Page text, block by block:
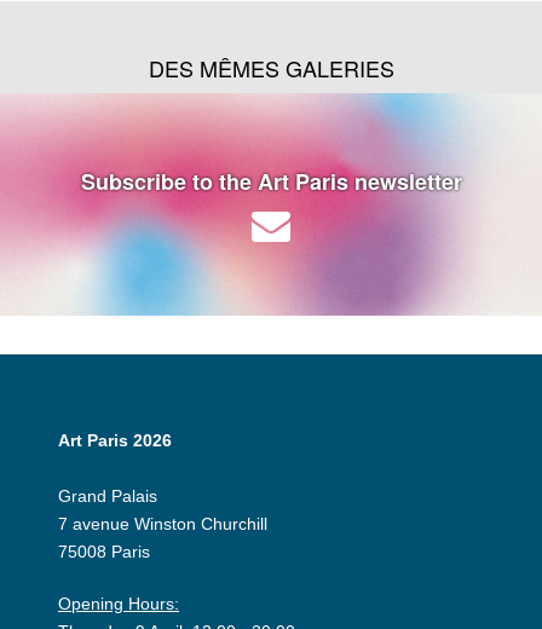
DES MÊMES GALERIES
Subscribe to the Art Paris newsletter
Art Paris 2026
Grand Palais
7 avenue Winston Churchill
75008 Paris
Opening Hours: